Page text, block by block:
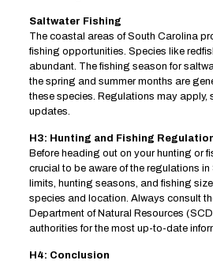
Saltwater Fishing
The coastal areas of South Carolina
fishing opportunities. Species like
abundant. The fishing season for
the spring and summer months are
these species. Regulations may apply,
updates.
H3: Hunting and Fishing
Before heading out on your hunting or
crucial to be aware of the regulations
limits, hunting seasons, and fishing
species and location. Always consult
Department of Natural Resources
authorities for the most up-to-date
H4: Conclusion